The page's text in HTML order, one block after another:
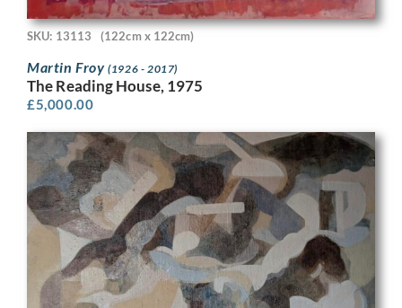
SKU: 13113 (122cm x 122cm)
Martin Froy(1926 - 2017)
The Reading House, 1975
£5,000.00